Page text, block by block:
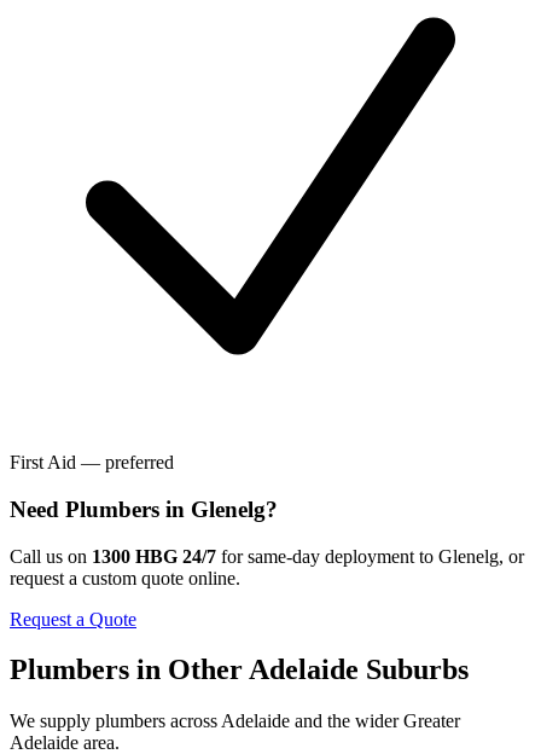
First Aid — preferred
Need Plumbers in Glenelg?
Call us on 1300 HBG 24/7 for same-day deployment to Glenelg, or
request a custom quote online.
Request a Quote
Plumbers in OtherAdelaide Suburbs
We supply plumbers across Adelaide and the widerGreater
Adelaide area.